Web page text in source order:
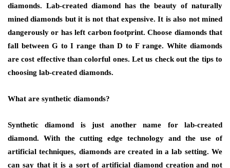
diamonds. Lab-created diamond has the beauty of naturally
mined diamonds but it is not that expensive. It is also not mined
dangerously or has left carbon footprint. Choose diamonds that
fall between G to I range than D to F range. White diamonds
are cost effective than colorful ones. Let us check out the tips to
choosing lab-created diamonds.
What are synthetic diamonds?
Synthetic diamond is just another name for lab-created
diamond. With the cutting edge technology and the use of
artificial techniques, diamonds are created in a lab setting. We
can say that it is a sort of artificial diamond creation and not